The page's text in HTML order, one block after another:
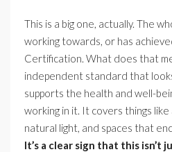
This is a big one, actually. The
working towards, or has
Certification. What does that
independent standard that
supports the health and well-
working in it. It covers things
natural light, and spaces that
It’s a clear sign that this isn’t